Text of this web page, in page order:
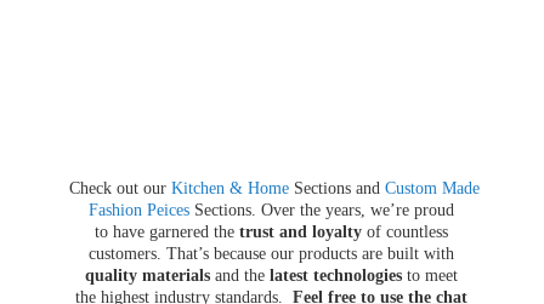
Check out our Kitchen & HomeSections and Custom Made
Fashion Peices Sections. Over the years, we’re proud
to have garnered thetrust and loyalty of countless
customers. That’s because our products are built with
quality materials and thelatest technologies to meet
the highest industry standards.Feel free to use the chat